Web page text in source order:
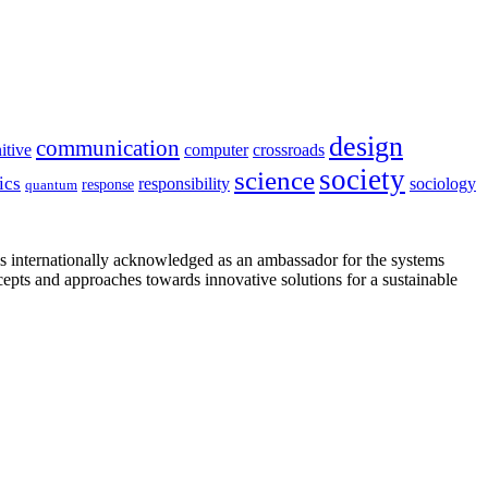
communication computer crossroads design
quantum response responsibility sciencesociety sociology
acknowledged as an ambassador for the systems
and approaches towards innovative solutions for a sustainable